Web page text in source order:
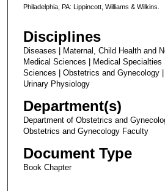
Philadelphia, PA: Lippincott, Williams & Wilkins.
Disciplines
Diseases | Maternal, Child Health and
Medical Sciences | Medical Specialties
Sciences | Obstetrics and Gynecology
Urinary Physiology
Department(s)
Department of Obstetrics and
Obstetrics and Gynecology Faculty
Document Type
Book Chapter